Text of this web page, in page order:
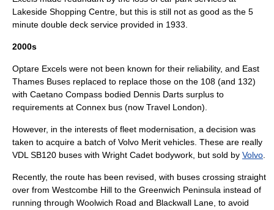
Lakeside Shopping Centre , but this is still not as good as the 5
minute double deck service provided in 1933.
2000s
Optare Excels were not been known for their reliability, and East
Thames Buses replaced to replace those on the 108 (and 132)
with Caetano Compass bodied Dennis Darts surplus to
requirements at Connex bus (now Travel London).
However, in the interests of fleet modernisation, a decision was
taken to acquire a batch of Volvo Merit vehicles. These are really
VDL SB120 buses with Wright Cadet bodywork, but sold by Volvo
Recently, the route has been revised, with buses crossing straight
over from Westcombe Hill to the Greenwich Peninsula instead of
running through Woolwich Road and Blackwall Lane, to avoid